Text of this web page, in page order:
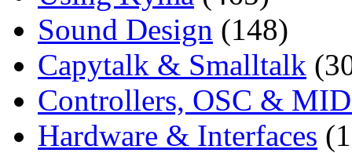
Sound Design (148)
Capytalk & Smalltalk
Controllers, OSC &
Hardware & Interfaces